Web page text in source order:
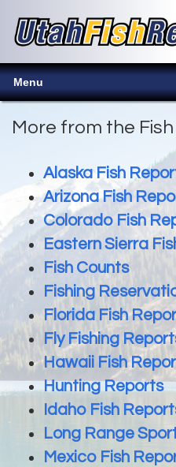
Menu
More from the
Alaska Fish
Arizona Fish
Colorado Fish
Eastern Sierra
Fish Counts
Fishing
Florida Fish
Fly Fishing
Hawaii Fish
Hunting Reports
Idaho Fish
Long Range
Mexico Fish